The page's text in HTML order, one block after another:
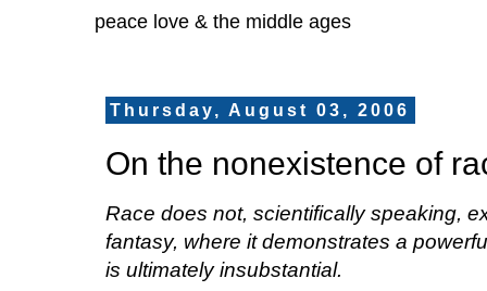
peace love & the middle ages
Thursday, August 03, 2006
On the nonexistence of
Race does not, scientifically speaking,
fantasy, where it demonstrates a
is ultimately insubstantial.